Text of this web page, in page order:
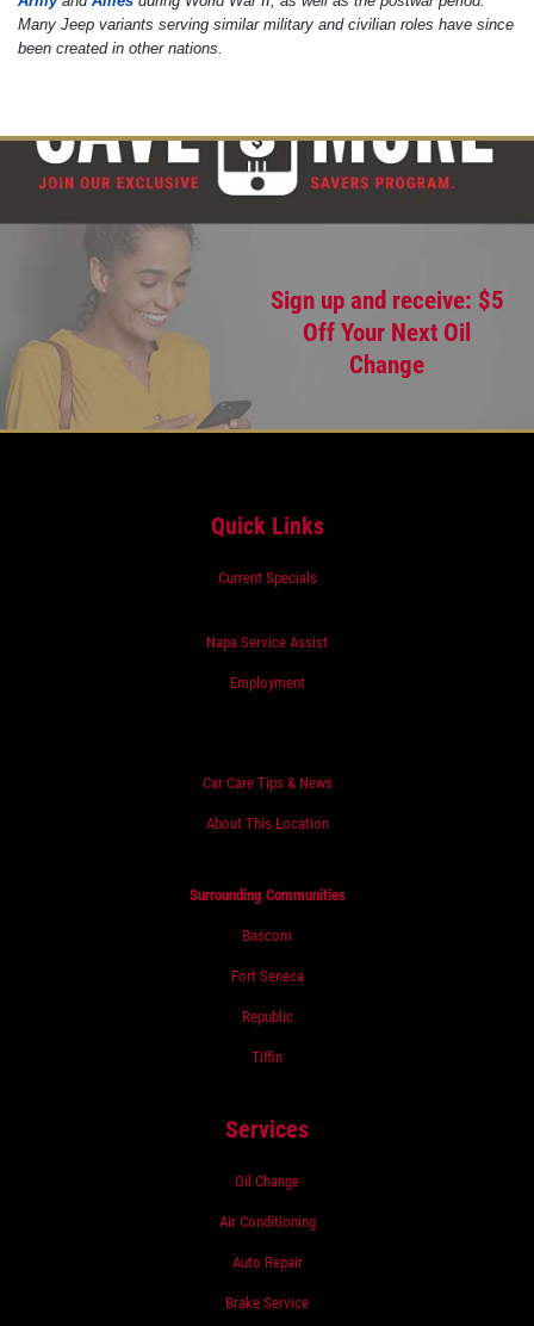
Many Jeep variants serving similar military and civilian roles have since
been created in other nations.
Sign up and receive: $5
Off Your Next Oil
Change
Quick Links
Current Specials
Napa Service Assist
Employment
Car Care Tips & News
About This Location
Surrounding Communities
Bascom
Fort Seneca
Republic
Tiffin
Services
Oil Change
Air Conditioning
Auto Repair
Brake Service